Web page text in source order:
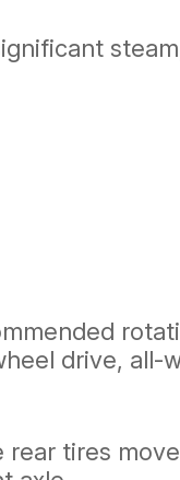
drive, all-
tires